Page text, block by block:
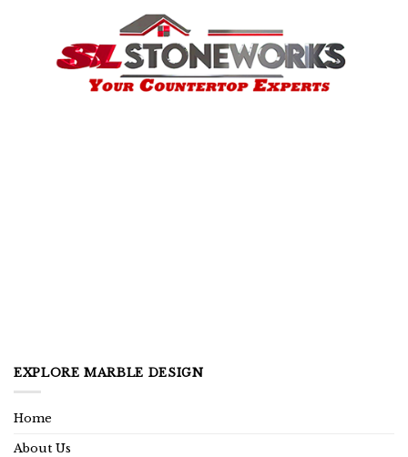
EXPLORE MARBLE DESIGN
Home
About Us